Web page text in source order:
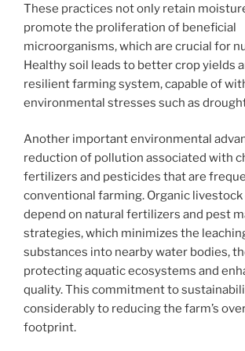
These practices not only retain
promote the proliferation of beneficial
microorganisms, which are crucial for
Healthy soil leads to better crop yields
resilient farming system, capable of
environmental stresses such as
Another important environmental
reduction of pollution associated with
fertilizers and pesticides that are
conventional farming. Organic
depend on natural fertilizers and pest
strategies, which minimizes the
substances into nearby water bodies,
protecting aquatic ecosystems and
quality. This commitment to
considerably to reducing the farm’s
footprint.